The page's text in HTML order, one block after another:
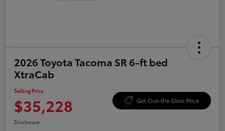
2026 Toyota Tacoma SR 6-ft bed
XtraCab
Selling Price
$35,228 Get Out-the-Door Price
Disclosure